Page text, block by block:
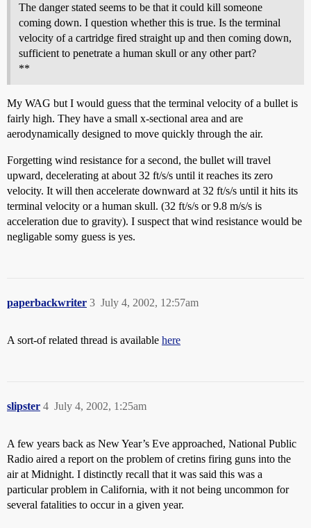
The danger stated seems to be that it could kill someone
coming down. I question whether this is true. Is the terminal
velocity of a cartridge fired straight up and then coming down,
sufficient to penetrate a human skull or any other part?
**
My WAG but I would guess that the terminal velocity of a bullet is
fairly high. They have a small x-sectional area and are
aerodynamically designed to move quickly through the air.
Forgetting wind resistance for a second, the bullet will travel
upward, decelerating at about 32 ft/s/s until it reaches its zero
velocity. It will then accelerate downward at 32 ft/s/s until it hits its
terminal velocity or a human skull. (32 ft/s/s or 9.8 m/s/s is
acceleration due to gravity). I suspect that wind resistance would be
negligable somy guess is yes.
paperbackwriter July 4, 2002, 12:57am
3
A sort-of related thread is available here
slipster July 4, 2002, 1:25am
4
A few years back as New Year’s Eve approached, National Public
Radio aired a report on the problem of cretins firing guns into the
air at Midnight. I distinctly recall that it was said this was a
particular problem in California, with it not being uncommon for
several fatalities to occur in a given year.